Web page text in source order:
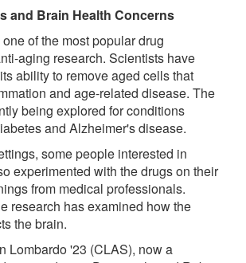
and Brain Health Concerns
of the most popular drug
aging research. Scientists have
ability to remove aged cells that
and age-related disease. The
being explored for conditions
and Alzheimer's disease.
some people interested in
experimented with the drugs on their
from medical professionals.
research has examined how the
the brain.
Lombardo '23 (CLAS), now a